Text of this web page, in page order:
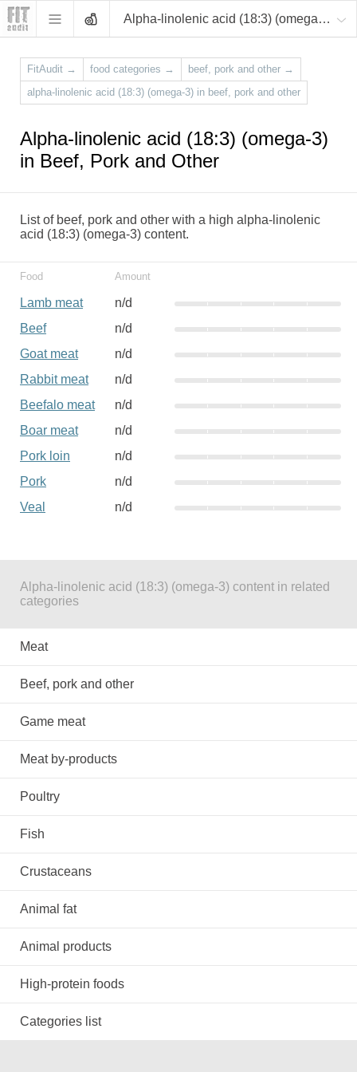
Alpha-linolenic acid (18:3) (omega-3)
FitAudit → food categories → beef, pork and other →
alpha-linolenic acid (18:3) (omega-3) in beef, pork and other
Alpha-linolenic acid (18:3) (omega-3)
in Beef, Pork and Other
List of beef, pork and other with a high alpha-linolenic
acid (18:3) (omega-3) content.
Food Amount
Lamb meat
n/d
Beef
n/d
Goat meat
n/d
Rabbit meat
n/d
Beefalo meat
n/d
Boar meat
n/d
Pork loin
n/d
Pork
n/d
Veal
n/d
Alpha-linolenic acid (18:3) (omega-3) content in related
categories
Meat
Beef, pork and other
Game meat
Meat by-products
Poultry
Fish
Crustaceans
Animal fat
Animal products
High-protein foods
Categories list